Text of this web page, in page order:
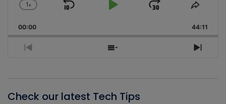
Change
Rate
1x
Skip
Play
Jump
Forward
Share
00:00 44:11
Previous
Show
Next
Check our latest Tech Tips